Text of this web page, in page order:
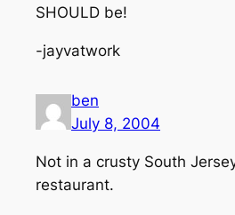
SHOULD be!
-jayvatwork
ben
July 8, 2004
Not in a crusty South
restaurant.